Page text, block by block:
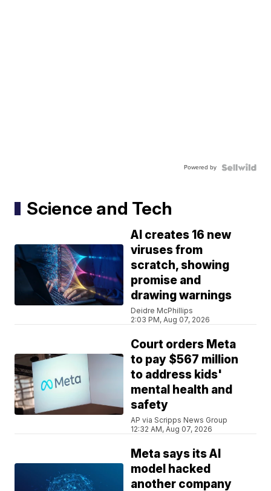
Powered by
Science and Tech
AI creates 16 new
viruses from
scratch, showing
promise and
drawing warnings
Deidre McPhillips
2:03 PM, Aug 07, 2026
Court orders Meta
to pay $567 million
to address kids'
mental health and
safety
AP via Scripps News Group
12:32 AM, Aug 07, 2026
Meta says its AI
model hacked
another company